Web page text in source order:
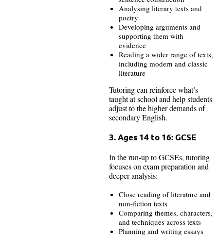
Analysing literary texts and
poetry
Developing arguments and
supporting them with
evidence
Reading a wider range of texts,
including modern and classic
literature
Tutoring can reinforce what’s
taught at school and help students
adjust to the higher demands of
secondary English.
3. Ages 14 to 16: GCSE
In the run-up to GCSEs, tutoring
focuses on exam preparation and
deeper analysis:
Close reading of literature and
non-fiction texts
Comparing themes, characters,
and techniques across texts
Planning and writing essays